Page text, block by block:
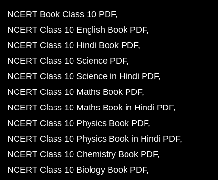
NCERT Book Class 10 PDF
NCERT Class 10 English Book PDF
NCERT Class 10 Hindi Book PDF
NCERT Class 10 Science PDF
NCERT Class 10 Science in Hindi PDF
NCERT Class 10 Maths Book PDF
NCERT Class 10 Maths Book in Hindi PDF
NCERT Class 10 Physics Book PDF
NCERT Class 10 Physics Book in Hindi PDF
NCERT Class 10 Chemistry Book PDF
NCERT Class 10 Biology Book PDF